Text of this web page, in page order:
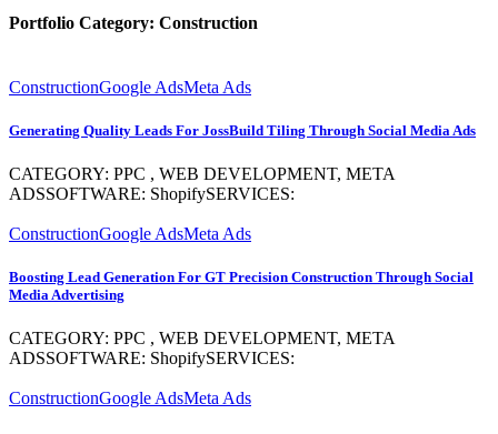
Portfolio Category: Construction
ConstructionGoogle AdsMeta Ads
Generating Quality Leads For JossBuild Tiling Through Social Media Ads
CATEGORY: PPC , WEB DEVELOPMENT, META
ADSSOFTWARE: ShopifySERVICES:
ConstructionGoogle AdsMeta Ads
Boosting Lead Generation For GT Precision Construction Through Social
Media Advertising
CATEGORY: PPC , WEB DEVELOPMENT, META
ADSSOFTWARE: ShopifySERVICES:
ConstructionGoogle AdsMeta Ads